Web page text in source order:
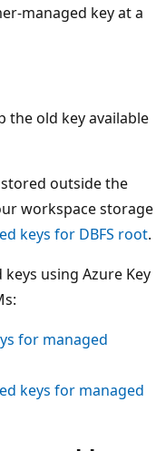
managed key at a
the old key available
outside the
workspace storage
keys for DBFS root.
using Azure Key
for managed
keys for managed